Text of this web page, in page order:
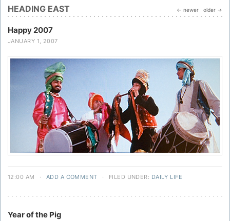
HEADING EAST ← newer older →
Happy 2007
JANUARY 1, 2007
12:00 AM · ADD A COMMENT · FILED UNDER: DAILY LIFE
Year of the Pig